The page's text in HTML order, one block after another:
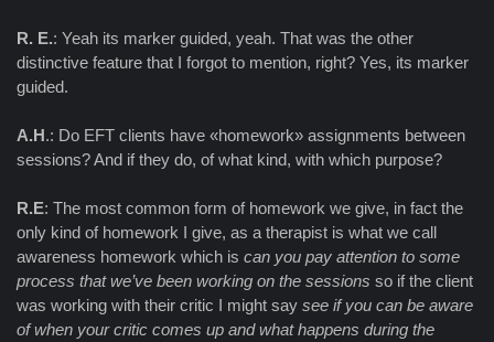
R. E.: Yeah its marker guided, yeah. That was the other
distinctive feature that I forgot to mention, right? Yes, its marker
guided.
A.H.: Do EFT clients have «homework» assignments between
sessions? And if they do, of what kind, with which purpose?
R.E: The most common form of homework we give, in fact the
only kind of homework I give, as a therapist is what we call
awareness homework which is can you pay attention to some
process that we’ve been working on the sessions so if the client
was working with their critic I might say see if you can be aware
of when your critic comes up and what happens during the